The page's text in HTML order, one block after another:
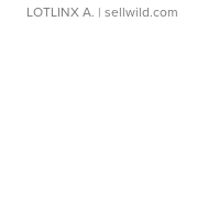
LOTLINX A. | sellwild.com